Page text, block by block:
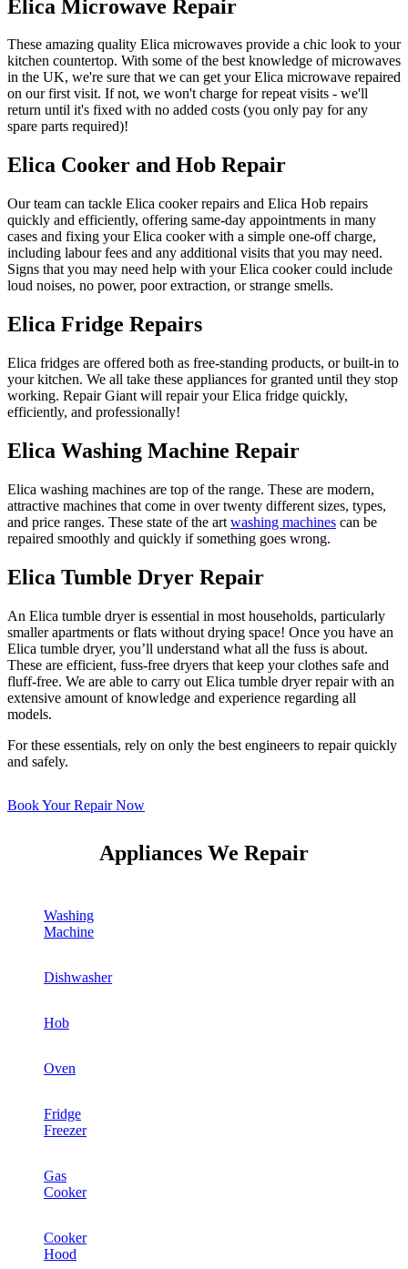
Elica Microwave Repair
These amazing quality Elica microwaves provide a chic look to your
kitchen countertop. With some of the best knowledge of microwaves
in the UK, we're sure that we can get your Elica microwave repaired
on our first visit. If not, we won't charge for repeat visits - we'll
return until it's fixed with no added costs (you only pay for any
spare parts required)!
Elica Cooker and Hob Repair
Our team can tackle Elica cooker repairs and Elica Hob repairs
quickly and efficiently, offering same-day appointments in many
cases and fixing your Elica cooker with a simple one-off charge,
including labour fees and any additional visits that you may need.
Signs that you may need help with your Elica cooker could include
loud noises, no power, poor extraction, or strange smells.
Elica Fridge Repairs
Elica fridges are offered both as free-standing products, or built-in to
your kitchen. We all take these appliances for granted until they stop
working. Repair Giant will repair your Elica fridge quickly,
efficiently, and professionally!
Elica Washing Machine Repair
Elica washing machines are top of the range. These are modern,
attractive machines that come in over twenty different sizes, types,
and price ranges. These state of the art washing machines can be
repaired smoothly and quickly if something goes wrong.
Elica Tumble Dryer Repair
An Elica tumble dryer is essential in most households, particularly
smaller apartments or flats without drying space! Once you have an
Elica tumble dryer, you’ll understand what all the fuss is about.
These are efficient, fuss-free dryers that keep your clothes safe and
fluff-free. We are able to carry out Elica tumble dryer repair with an
extensive amount of knowledge and experience regarding all
models.
For these essentials, rely on only the best engineers to repair quickly
and safely.
Book Your Repair Now
Appliances We Repair
Washing
Machine
Dishwasher
Hob
Oven
Fridge
Freezer
Gas
Cooker
Cooker
Hood